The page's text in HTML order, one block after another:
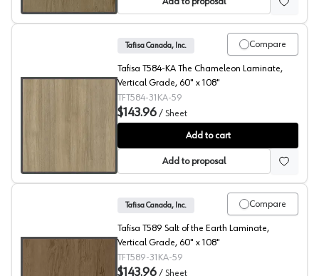
The Chameleon, T584 Laminate
Compare
Tafisa Canada, Inc.
Tafisa T584-KA The Chameleon Laminate,
Vertical Grade, 60" x 108"
TFT584-31KA-59
$143.96 / Sheet
Add to cart
Add to proposal
Compare
Tafisa Canada, Inc.
Tafisa T589 Salt of the Earth Laminate,
Vertical Grade, 60" x 108"
TFT589-31KA-59
$143.96 / Sheet